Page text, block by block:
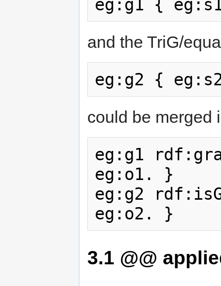
and the TriG/
could be merged
eg:g1
eg:o1. }
eg:g2
3.1 @@